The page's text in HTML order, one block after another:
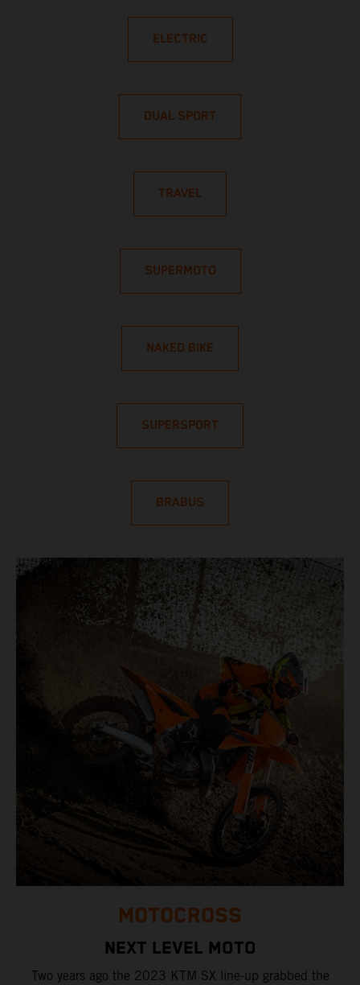
ELECTRIC
DUAL SPORT
TRAVEL
SUPERMOTO
NAKED BIKE
SUPERSPORT
BRABUS
MOTOCROSS
NEXT LEVEL MOTO
Two years ago the 2023 KTM SX line-up grabbed the